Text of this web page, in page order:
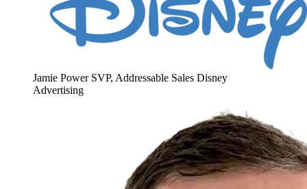
Jamie Power SVP, Addressable Sales Disney
Advertising